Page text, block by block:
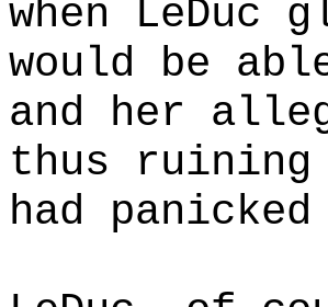
when LeDuc
would be
and her
thus
had